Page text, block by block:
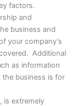
factors.
and
business and
your company’s
Additional
as information
business is for
is extremely